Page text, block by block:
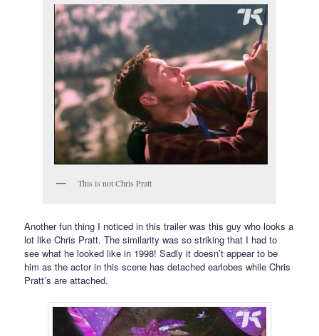
This is not Chris Pratt
Another fun thing I noticed in this trailer was this guy who looks a
lot like Chris Pratt. The similarity was so striking that I had to
see what he looked like in 1998! Sadly it doesn’t appear to be
him as the actor in this scene has detached earlobes while Chris
Pratt’s are attached.